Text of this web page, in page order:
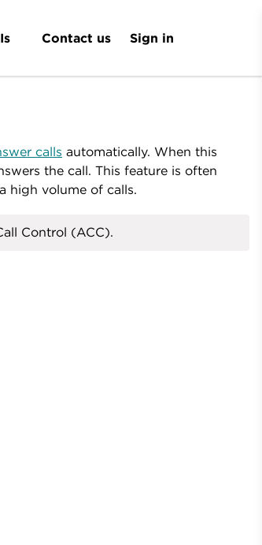
Contact us Sign in
calls automatically. When this
the call. This feature is often
high volume of calls.
Control (ACC).